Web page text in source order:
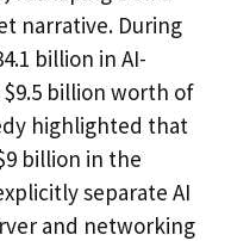
narrative. During
billion in AI-
billion worth of
highlighted that
billion in the
separate AI
and networking